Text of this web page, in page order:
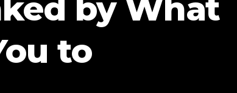
by What
to